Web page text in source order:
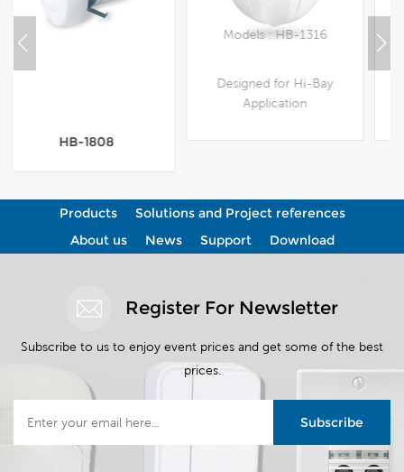
Models : HB-1308
Designed for Hi-Bay
Application
Products
Solutions and Project references
About us
News Support Download
Register For Newsletter
Subscribe to us to enjoy event prices and get some of the best
prices.
Subscribe